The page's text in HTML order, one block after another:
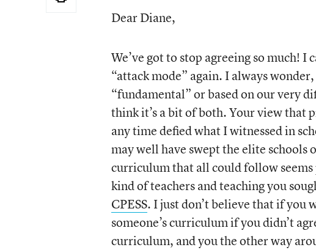
Dear Diane,
We’ve got to stop agreeing so much! I
“attack mode” again. I always
“fundamental” or based on our very
think it’s a bit of both. Your view that
any time defied what I witnessed in
may well have swept the elite schools
curriculum that all could follow
kind of teachers and teaching you
CPESS. I just don’t believe that if you
someone’s curriculum if you didn’t
curriculum, and you the other way